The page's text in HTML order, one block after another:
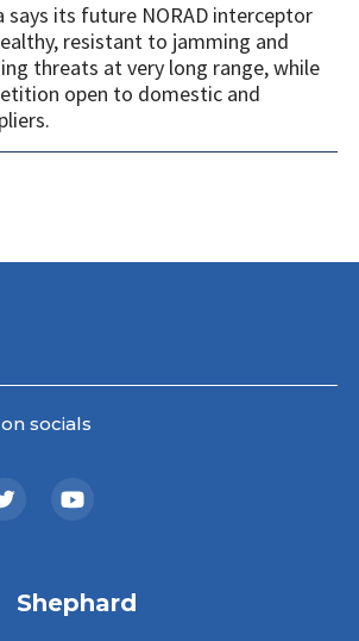
says its future NORAD interceptor
resistant to jamming and
threats at very long range, while
open to domestic and
socials
Shephard